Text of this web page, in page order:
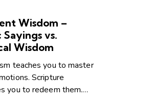
Wisdom –
vs.
Wisdom
teaches you to master
Scripture
you to redeem them.…